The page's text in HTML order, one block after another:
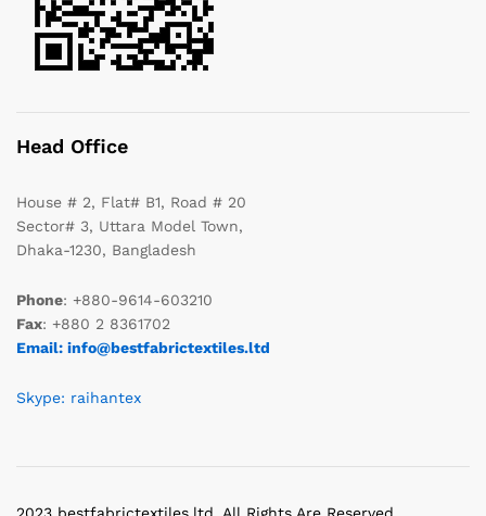
Head Office
House # 2, Flat# B1, Road # 20
Sector# 3, Uttara Model Town,
Dhaka-1230, Bangladesh
Phone: +880-9614-603210
Fax: +880 2 8361702
Email: info@bestfabrictextiles.ltd
Skype: raihantex